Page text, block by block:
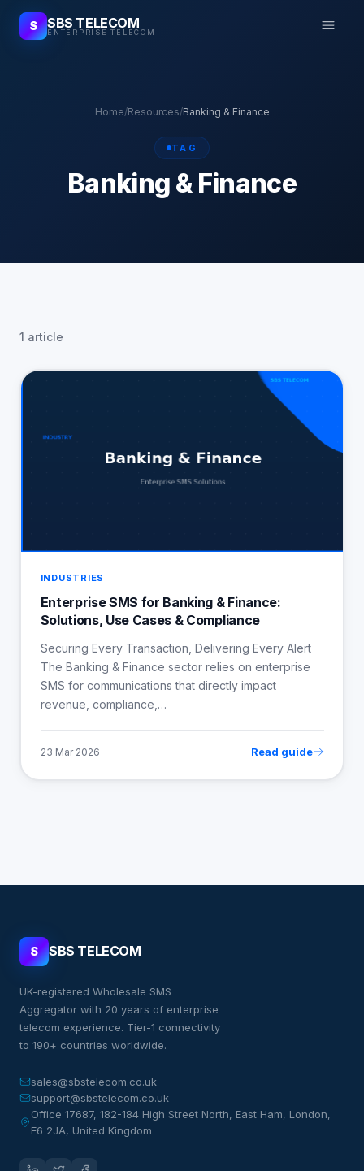
S SBS TELECOM
ENTERPRISE TELECOM
Home/Resources/Banking & Finance
TAG
Banking & Finance
1 article
INDUSTRIES
Enterprise SMS for Banking & Finance:
Solutions, Use Cases & Compliance
Securing Every Transaction, Delivering Every Alert
The Banking & Finance sector relies on enterprise
SMS for communications that directly impact
revenue, compliance,…
23 Mar 2026 Read guide
S SBS TELECOM
UK-registered Wholesale SMS
Aggregator with 20 years of enterprise
telecom experience. Tier-1 connectivity
to 190+ countries worldwide.
sales@sbstelecom.co.uk
support@sbstelecom.co.uk
Office 17687, 182-184 High Street North, East Ham, London,
E6 2JA, United Kingdom